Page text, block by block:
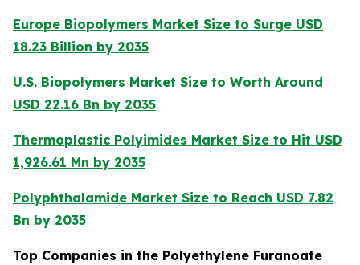
Europe Biopolymers Market Size to Surge USD
18.23 Billion by 2035
U.S. Biopolymers Market Size to Worth Around
USD 22.16 Bn by 2035
Thermoplastic Polyimides Market Size to Hit USD
1,926.61 Mn by 2035
Polyphthalamide Market Size to Reach USD 7.82
Bn by 2035
Top Companies in the Polyethylene Furanoate